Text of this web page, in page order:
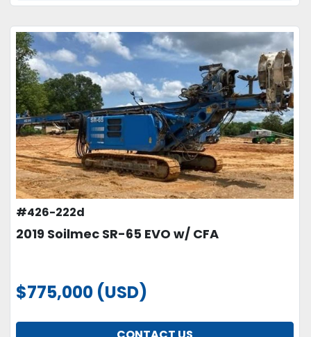
#426-222d
2019 Soilmec SR-65 EVO w/ CFA
$775,000 (USD)